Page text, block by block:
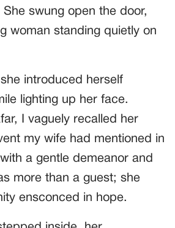
swung open the door,
woman standing quietly on
she introduced herself
lighting up her face.
I vaguely recalled her
my wife had mentioned in
a gentle demeanor and
more than a guest; she
ensconced in hope.